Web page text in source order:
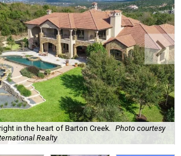
in the heart of Barton Creek.
Photo courtesy
Realty